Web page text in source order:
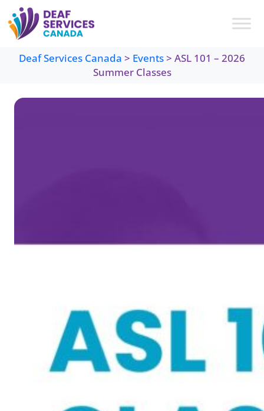
to
content
Deaf Services Canada > Events> ASL 101 – 2026
Summer Classes